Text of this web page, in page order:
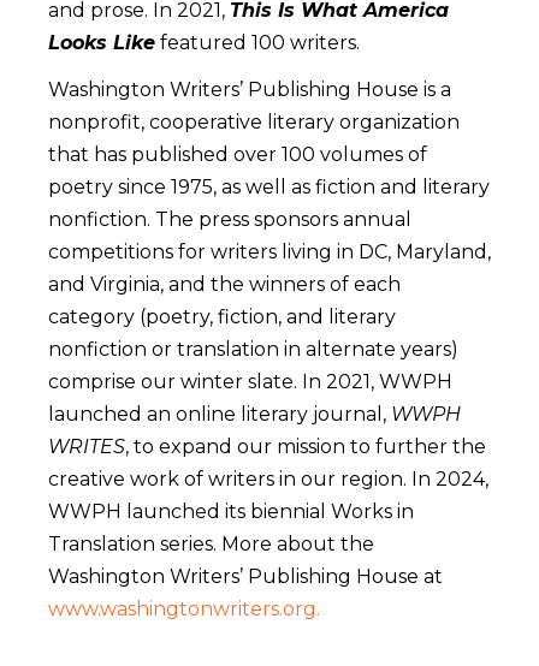
and prose. In 2021, This Is What America
Looks Like featured 100 writers.
Washington Writers’ Publishing House is a
nonprofit, cooperative literary organization
that has published over 100 volumes of
poetry since 1975, as well as fiction and literary
nonfiction. The press sponsors annual
competitions for writers living in DC, Maryland,
and Virginia, and the winners of each
category (poetry, fiction, and literary
nonfiction or translation in alternate years)
comprise our winter slate. In 2021, WWPH
launched an online literary journal, WWPH
WRITES, to expand our mission to further the
creative work of writers in our region. In 2024,
WWPH launched its biennial Works in
Translation series. More about the
Washington Writers’ Publishing House at
www.washingtonwriters.org.